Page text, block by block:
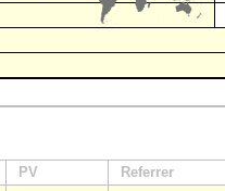
PV Referrer